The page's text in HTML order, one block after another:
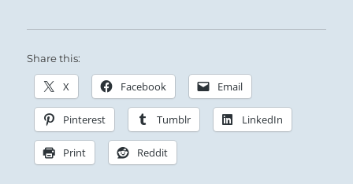
Share this:
X Facebook Email
Pinterest Tumblr LinkedIn
Print Reddit